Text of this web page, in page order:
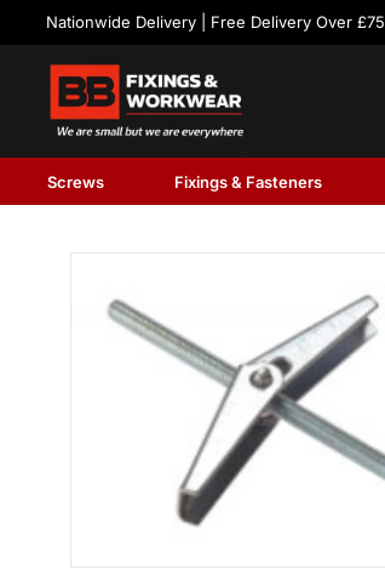
Nationwide Delivery | Free Delivery Over £75
Screws Fixings & Fasteners